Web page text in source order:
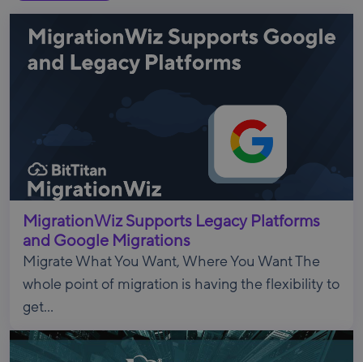
MigrationWiz Supports Legacy Platforms
and Google Migrations
Migrate What You Want, Where You Want The
whole point of migration is having the flexibility to
get...